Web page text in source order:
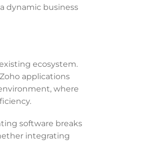
dynamic business
ecosystem.
applications
where
software breaks
integrating